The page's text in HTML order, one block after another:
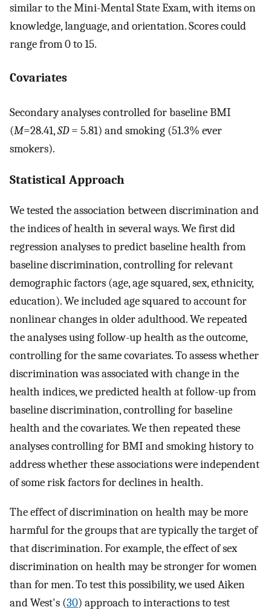
similar to the Mini-Mental State Exam, with items on
knowledge, language, and orientation. Scores could
range from 0 to 15.
Covariates
Secondary analyses controlled for baseline BMI
(M=28.41,SD= 5.81) and smoking (51.3% ever
smokers).
Statistical Approach
We tested the association between discrimination and
the indices of health in several ways. We first did
regression analyses to predict baseline health from
baseline discrimination, controlling for relevant
demographic factors (age, age squared, sex, ethnicity,
education). We included age squared to account for
nonlinear changes in older adulthood. We repeated
the analyses using follow-up health as the outcome,
controlling for the same covariates. To assess whether
discrimination was associated with change in the
health indices, we predicted health at follow-up from
baseline discrimination, controlling for baseline
health and the covariates. We then repeated these
analyses controlling for BMI and smoking history to
address whether these associations were independent
of some risk factors for declines in health.
The effect of discrimination on health may be more
harmful for the groups that are typically the target of
that discrimination. For example, the effect of sex
discrimination on health may be stronger for women
than for men. To test this possibility, we used Aiken
and West's (30) approach to interactions to test